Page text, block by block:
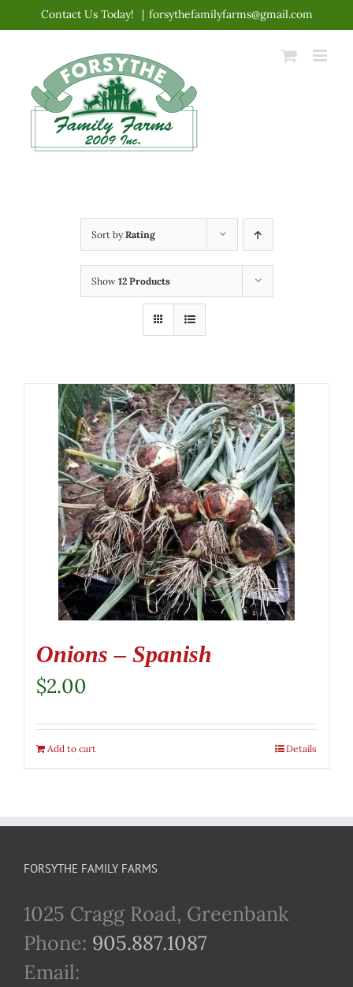
content
Contact Us Today! | forsythefamilyfarms@gmail.com
Sort byRating
Show 12 Products
Onions – Spanish
$2.00
Add to cart Details
FORSYTHE FAMILY FARMS
1025 Cragg Road, Greenbank
Phone: 905.887.1087
Email: